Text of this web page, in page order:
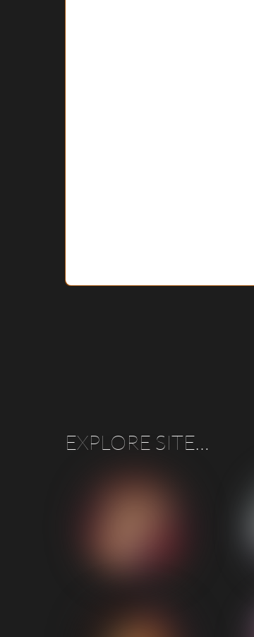
EXPLORE SITE…